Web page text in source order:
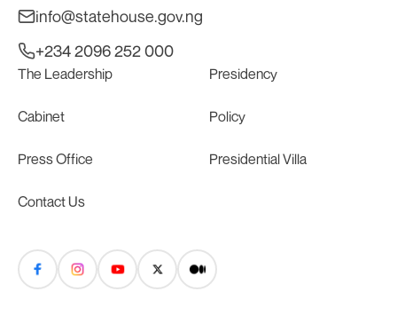
info@statehouse.gov.ng
+234 2096 252 000
The Leadership Presidency
Cabinet Policy
Press Office Presidential Villa
Contact Us